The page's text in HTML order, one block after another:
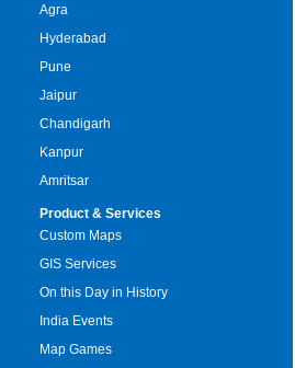
Agra
Hyderabad
Pune
Jaipur
Chandigarh
Kanpur
Amritsar
Product & Services
Custom Maps
GIS Services
On this Day in History
India Events
Map Games